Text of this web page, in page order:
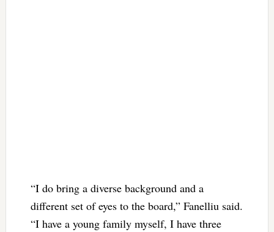
“I do bring a diverse background and a
different set of eyes to the board,” Fanelliu said.
“I have a young family myself, I have three